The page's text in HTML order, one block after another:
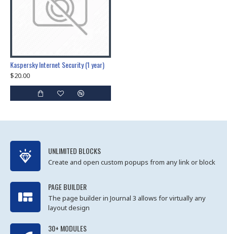
Kaspersky Internet Security (1 year)
$20.00
UNLIMITED BLOCKS
Create and open custom popups from any link or block
PAGE BUILDER
The page builder in Journal 3 allows for virtually any
layout design
30+ MODULES